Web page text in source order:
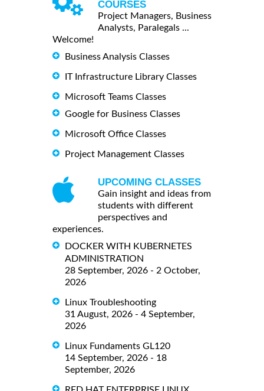
COURSES
Project Managers, Business
Analysts, Paralegals ...
Welcome!
Business Analysis Classes
IT Infrastructure Library Classes
Microsoft Teams Classes
Google for Business Classes
Microsoft Office Classes
Project Management Classes
UPCOMING CLASSES
Gain insight and ideas from
students with different
perspectives and
experiences.
DOCKER WITH KUBERNETES
ADMINISTRATION
28 September, 2026 - 2 October,
2026
Linux Troubleshooting
31 August, 2026 - 4 September,
2026
Linux Fundaments GL120
14 September, 2026 - 18
September, 2026